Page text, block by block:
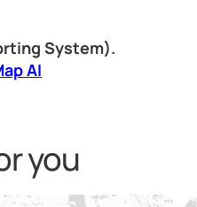
System).
AI
you